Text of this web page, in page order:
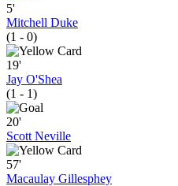
5'
Mitchell Duke
(1 - 0)
19'
Jay O'Shea
(1 - 1)
20'
Scott Neville
57'
Macaulay Gillesphey